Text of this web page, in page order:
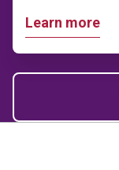
Learn more